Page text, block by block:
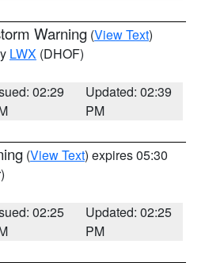
Warning (View Text)
LWX (DHOF)
02:29
Updated: 02:39
PM
(View Text) expires 05:30
02:25
Updated: 02:25
PM